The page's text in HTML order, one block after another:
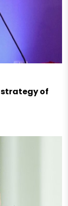
strategy of